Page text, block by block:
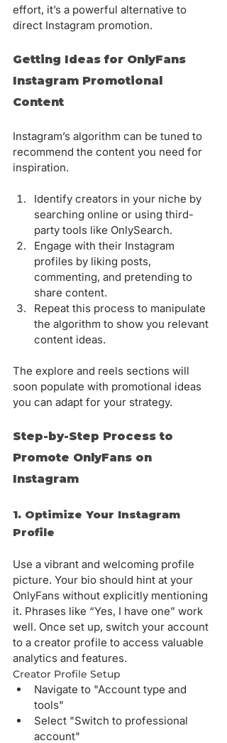
effort, it’s a powerful alternative to
direct Instagram promotion.
Getting Ideas for OnlyFans
Instagram Promotional
Content
Instagram’s algorithm can be tuned to
recommend the content you need for
inspiration.
Identify creators in your niche by
searching online or using third-
party tools like OnlySearch.
Engage with their Instagram
profiles by liking posts,
commenting, and pretending to
share content.
Repeat this process to manipulate
the algorithm to show you relevant
content ideas.
The explore and reels sections will
soon populate with promotional ideas
you can adapt for your strategy.
Step-by-Step Process to
Promote OnlyFans on
Instagram
1. Optimize Your Instagram
Profile
Use a vibrant and welcoming profile
picture. Your bio should hint at your
OnlyFans without explicitly mentioning
it. Phrases like “Yes, I have one” work
well. Once set up, switch your account
to a creator profile to access valuable
analytics and features.
Creator Profile Setup
Navigate to "Account type and
tools"
Select "Switch to professional
account"